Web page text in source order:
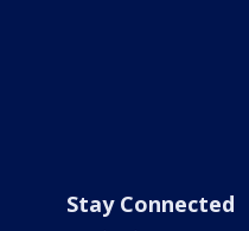
Stay Connected